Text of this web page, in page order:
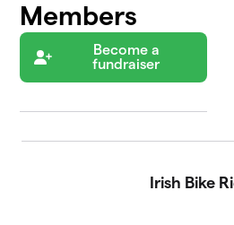
Members
Become a
fundraiser
Irish Bike